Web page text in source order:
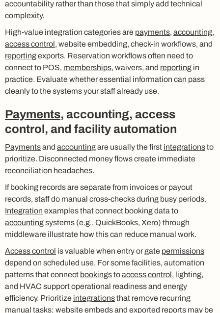
accountability rather than those that simply add technical
complexity.
High-value integration categories are payments, accounting,
access control, website embedding, check-in workflows, and
reportingexports. Reservation workflows often need to
connect to POS, memberships, waivers, and reporting in
practice. Evaluate whether essential information can pass
cleanly to the systems your staff already use.
Payments, accounting, access
control, and facility automation
Paymentsand accountingare usually the first integrationsto
prioritize. Disconnected money flows create immediate
reconciliation headaches.
If booking records are separate from invoices or payout
records, staff do manual cross-checks during busy periods.
Integration examples that connect booking data to
accountingsystems (e.g., QuickBooks, Xero) through
middleware illustrate how this can reduce manual work.
Access control is valuable when entry or gate permissions
depend on scheduled use. For some facilities, automation
patterns that connect bookingstoaccess control, lighting,
and HVAC support operational readiness and energy
efficiency. Prioritize integrationsthat remove recurring
manual tasks; website embeds and exported reports may be